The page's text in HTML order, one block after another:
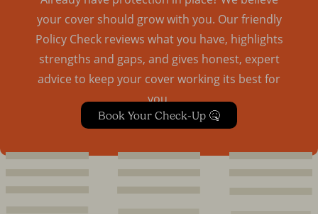
your cover should grow with you. Our friendly
Policy Check reviews what you have, highlights
strengths and gaps, and gives honest, expert
advice to keep your cover working its best for
you.
Book Your Check-Up 🤒